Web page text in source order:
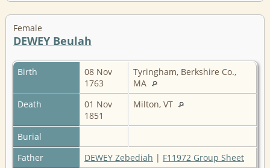
Female
DEWEY Beulah
Birth
08 Nov
1763
Tyringham, Berkshire Co.,
MA
Death
01 Nov
1851
Milton, VT
Burial
Father
DEWEY Zebediah | F11972 Group Sheet